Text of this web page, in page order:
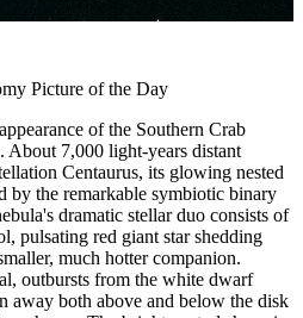
Picture of the Day
of the Southern Crab
7,000 light-years distant
Centaurus, its glowing nested
by the remarkable symbiotic binary
dramatic stellar duo consists of
pulsating red giant star shedding
much hotter companion.
outbursts from the white dwarf
away both above and below the disk